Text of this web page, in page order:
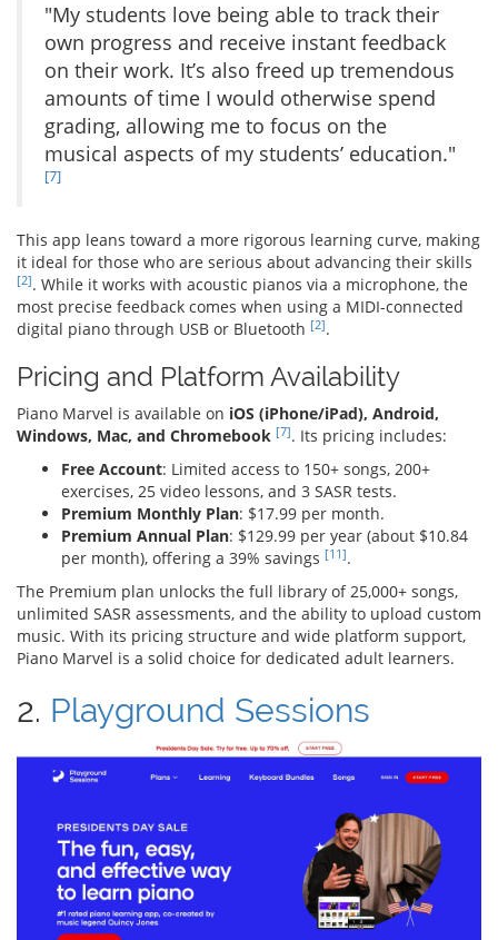
"My students love being able to track their
own progress and receive instant feedback
on their work. It’s also freed up tremendous
amounts of time I would otherwise spend
grading, allowing me to focus on the
musical aspects of my students’ education."
[7]
This app leans toward a more rigorous learning curve, making
it ideal for those who are serious about advancing their skills
[2]. While it works with acoustic pianos via a microphone, the
most precise feedback comes when using a MIDI-connected
digital piano through USB or Bluetooth [2].
Pricing and Platform Availability
Piano Marvel is available on iOS (iPhone/iPad), Android,
Windows, Mac, and Chromebook [7]. Its pricing includes:
Free Account: Limited access to 150+ songs, 200+
exercises, 25 video lessons, and 3 SASR tests.
Premium Monthly Plan: $17.99 per month.
Premium Annual Plan: $129.99 per year (about $10.84
per month), offering a 39% savings [11].
The Premium plan unlocks the full library of 25,000+ songs,
unlimited SASR assessments, and the ability to upload custom
music. With its pricing structure and wide platform support,
Piano Marvel is a solid choice for dedicated adult learners.
2. Playground Sessions